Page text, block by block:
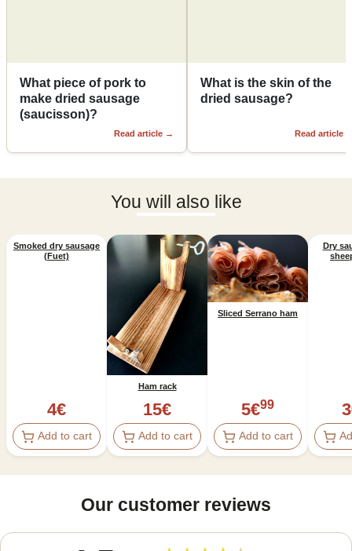
What piece of pork to
make dried sausage
(saucisson)?
Read article →
What is the skin of the
dried sausage?
Read article
You will also like
Smoked dry sausage
(Fuet)
4€
Add to cart
Ham rack
15€
Add to cart
Sliced Serrano ham
5€99
Add to cart
Dry
3
Our customer reviews